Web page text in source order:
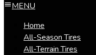
MENU
Home
All-Season Tires
All-Terrain Tires